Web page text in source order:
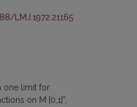
LMJ.1972.21165
one limit for
on M [0,1]”,